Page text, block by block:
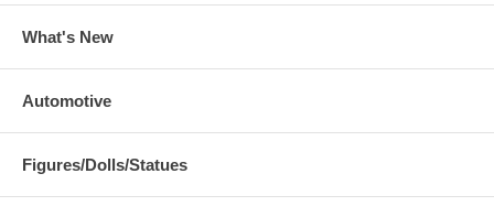
What's New
Automotive
Figures/Dolls/Statues